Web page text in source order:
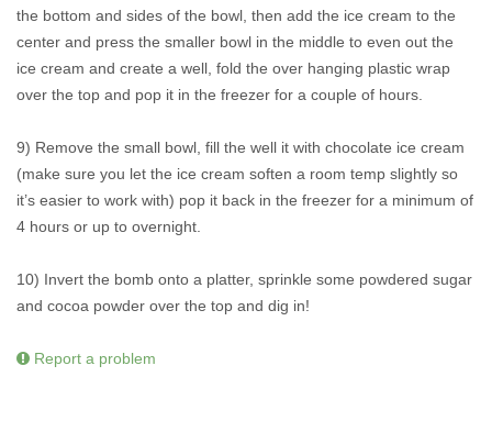
the bottom and sides of the bowl, then add the ice cream to the
center and press the smaller bowl in the middle to even out the
ice cream and create a well, fold the over hanging plastic wrap
over the top and pop it in the freezer for a couple of hours.
9) Remove the small bowl, fill the well it with chocolate ice cream
(make sure you let the ice cream soften a room temp slightly so
it’s easier to work with) pop it back in the freezer for a minimum of
4 hours or up to overnight.
10) Invert the bomb onto a platter, sprinkle some powdered sugar
and cocoa powder over the top and dig in!
Report a problem